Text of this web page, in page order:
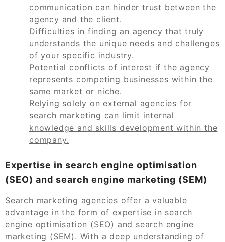
communication can hinder trust between the
agency and the client.
Difficulties in finding an agency that truly
understands the unique needs and challenges
of your specific industry.
Potential conflicts of interest if the agency
represents competing businesses within the
same market or niche.
Relying solely on external agencies for
search marketing can limit internal
knowledge and skills development within the
company.
Expertise in search engine optimisation
(SEO) and search engine marketing (SEM)
Search marketing agencies offer a valuable
advantage in the form of expertise in search
engine optimisation (SEO) and search engine
marketing (SEM). With a deep understanding of